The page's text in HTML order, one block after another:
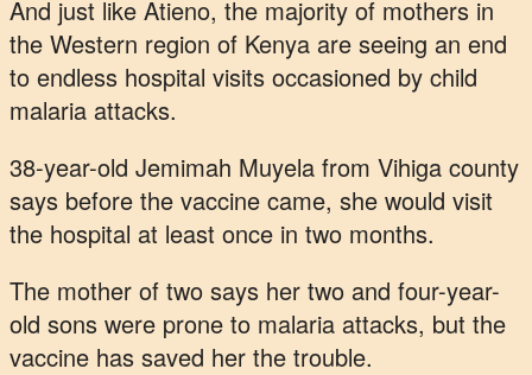
And just like Atieno, the majority of mothers in
the Western region of Kenya are seeing an end
to endless hospital visits occasioned by child
malaria attacks.
38-year-old Jemimah Muyela from Vihiga county
says before the vaccine came, she would visit
the hospital at least once in two months.
The mother of two says her two and four-year-
old sons were prone to malaria attacks, but the
vaccine has saved her the trouble.